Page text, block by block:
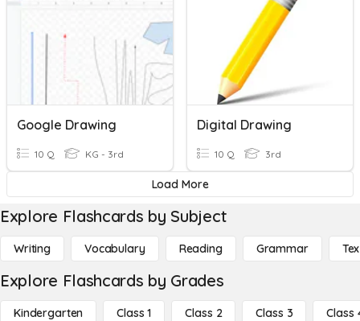
Google Drawing
10 Q KG - 3rd
Digital Drawing
10 Q 3rd
Load More
Explore Flashcards by Subject
Writing Vocabulary Reading Grammar
Explore Flashcards by Grades
Kindergarten Class 1 Class 2 Class 3 Class